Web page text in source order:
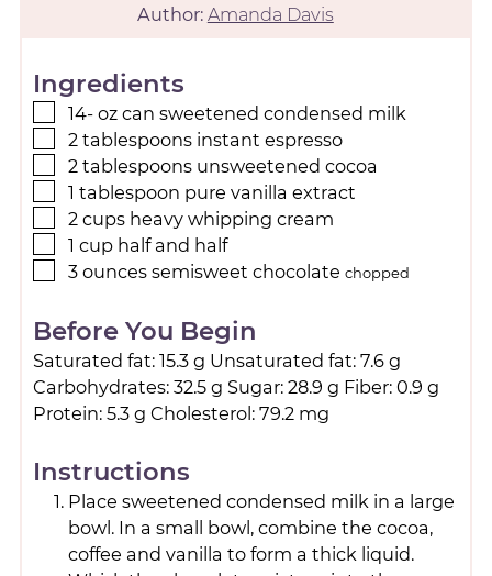
Author: Amanda Davis
Ingredients
14- oz can sweetened condensed milk
2 tablespoons instant espresso
2 tablespoons unsweetened cocoa
1 tablespoon pure vanilla extract
2 cups heavy whipping cream
1 cup half and half
3 ounces semisweet chocolate chopped
Before You Begin
Saturated fat: 15.3 g Unsaturated fat: 7.6 g
Carbohydrates: 32.5 g Sugar: 28.9 g Fiber: 0.9 g
Protein: 5.3 g Cholesterol: 79.2 mg
Instructions
Place sweetened condensed milk in a large
bowl. In a small bowl, combine the cocoa,
coffee and vanilla to form a thick liquid.